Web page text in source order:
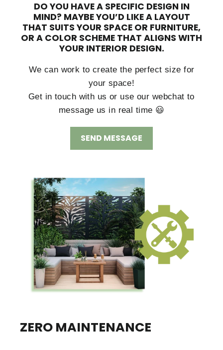
DO YOU HAVE A SPECIFIC DESIGN IN
MIND? MAYBE YOU’D LIKE A LAYOUT
THAT SUITS YOUR SPACE OR FURNITURE,
OR A COLOR SCHEME THAT ALIGNS WITH
YOUR INTERIOR DESIGN.
We can work to create the perfect size for
your space!
Get in touch with us or use our webchat to
message us in real time 😃
SEND MESSAGE
ZERO MAINTENANCE